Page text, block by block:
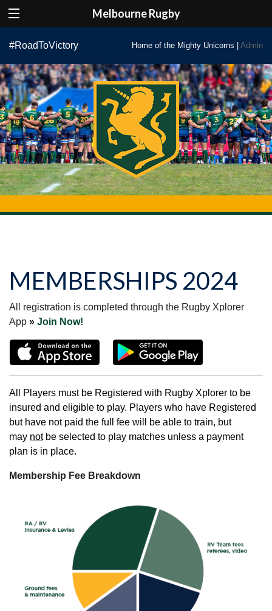
Melbourne Rugby
content
#RoadToVictory Home of the Mighty Unicorns | Admin
MEMBERSHIPS 2024
All registration is completed through the Rugby Xplorer
App » Join Now!
All Players must be Registered with Rugby Xplorer to be
insured and eligible to play. Players who have Registered
but have not paid the full fee will be able to train, but
may notbe selected to play matches unless a payment
plan is in place.
Membership Fee Breakdown